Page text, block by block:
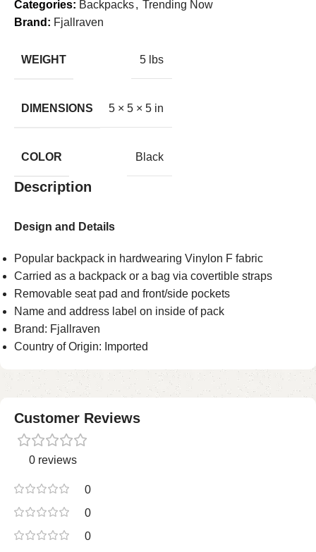
Categories: Backpacks, Trending Now
Brand: Fjallraven
WEIGHT 5 lbs
DIMENSIONS 5 × 5 × 5 in
COLOR Black
Description
Design and Details
Popular backpack in hardwearing Vinylon F fabric
Carried as a backpack or a bag via covertible straps
Removable seat pad and front/side pockets
Name and address label on inside of pack
Brand: Fjallraven
Country of Origin: Imported
Customer Reviews
0 reviews
0
0
0